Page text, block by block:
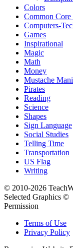
Colors
Common Core
Computers-
Games
Inspirational
Magic
Math
Money
Mustache
Pirates
Reading
Science
Shapes
Sign Language
Social Studies
Telling Time
Transportation
US Flag
Writing
© 2010-2026
Selected Graphics ©
Permission
Terms of Use
Privacy Policy